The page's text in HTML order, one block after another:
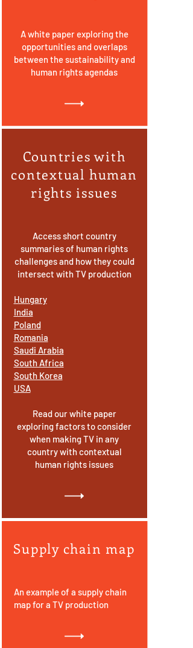
A white paper exploring the
opportunities and overlaps
between the sustainability and
human rights agendas
Countries with
contextual human
rights issues
Access short country
summaries of human rights
challenges and how they could
intersect with TV production
Hungary
India
Poland
Romania
Saudi Arabia
South Africa
South Korea
USA
Read our white paper
exploring factors to consider
when making TV in any
country with contextual
human rights issues
Supply chain map
An example of a supply chain
map for a TV production